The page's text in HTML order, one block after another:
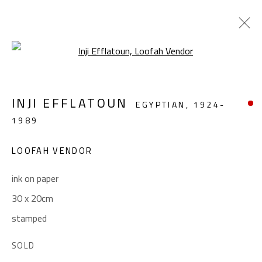
REMEMBERING INJI
INJI EFFLATOUN (1924-1989)
OVERVIEW WORKS
CONTACT
Gallery: (+2) 022 735 3314
Sales: (+2) 012 7016 9219
Open a larger version of the
INJI EFFLATOUN EGYPTIAN, 1924-
1989
LOOFAH VENDOR
ink on paper
30 x 20cm
stamped
SOLD